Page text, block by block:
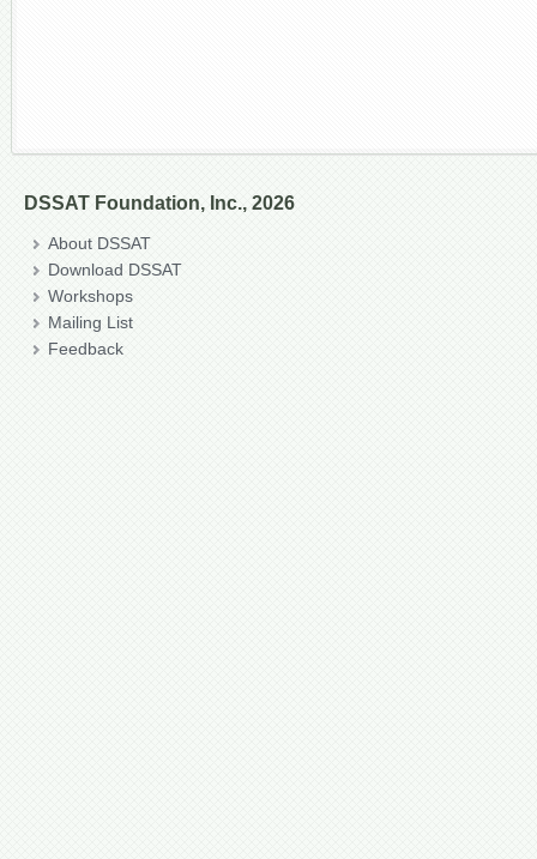
DSSAT Foundation, Inc., 2026
About DSSAT
Download DSSAT
Workshops
Mailing List
Feedback